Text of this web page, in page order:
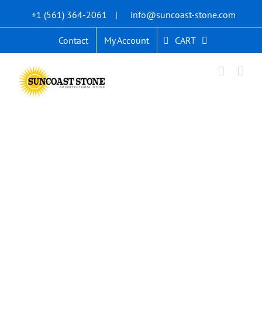
content
+1 (561) 364-2061 | info@suncoast-stone.com
Contact My Account CART